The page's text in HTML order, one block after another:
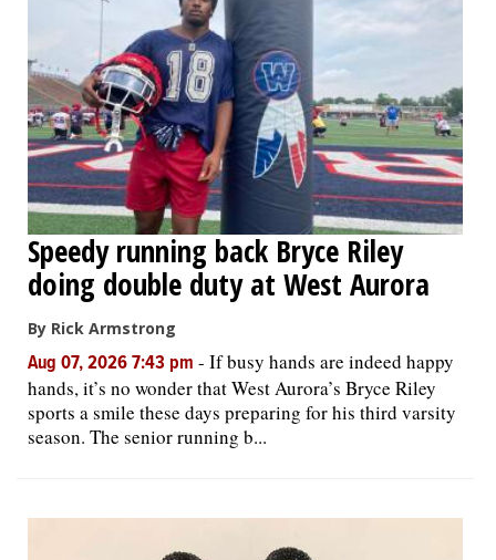
Speedy running back Bryce Riley
doing double duty at West Aurora
By Rick Armstrong
Aug 07, 2026 7:43 pm - If busy hands are indeed happy
hands, it’s no wonder that West Aurora’s Bryce Riley
sports a smile these days preparing for his third varsity
season. The senior running b...